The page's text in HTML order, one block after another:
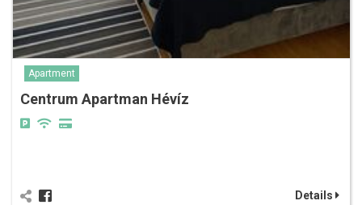
Apartment
Centrum Apartman Hévíz
Details